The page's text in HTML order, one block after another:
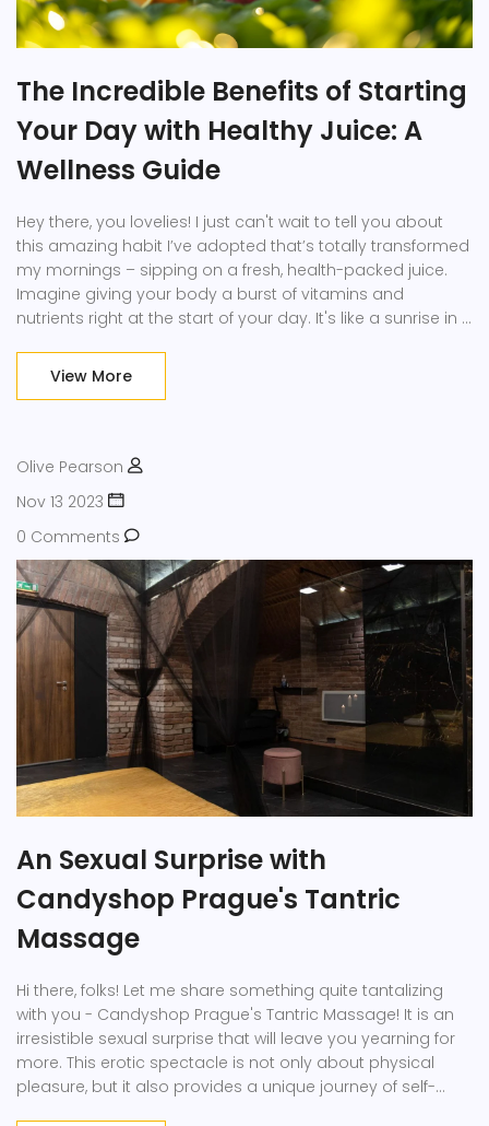
The Incredible Benefits of Starting
Your Day with Healthy Juice: A
Wellness Guide
Hey there, you lovelies! I just can't wait to tell you about
this amazing habit I’ve adopted that’s totally transformed
my mornings – sipping on a fresh, health-packed juice.
Imagine giving your body a burst of vitamins and
nutrients right at the start of your day. It's like a sunrise in a
morning ritual, I’ve felt more energized, my skin glows, and
View More
Olive Pearson
Nov 13 2023
0 Comments
An Sexual Surprise with
Candyshop Prague's Tantric
Massage
Hi there, folks! Let me share something quite tantalizing
with you - Candyshop Prague's Tantric Massage! It is an
irresistible sexual surprise that will leave you yearning for
more. This erotic spectacle is not only about physical
pleasure, but it also provides a unique journey of self-